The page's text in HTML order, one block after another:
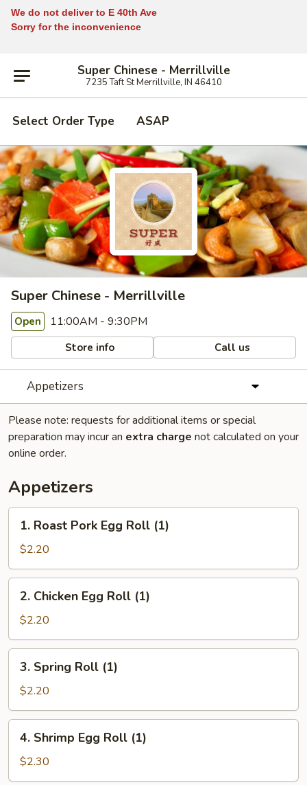
We do not deliver to E 40th Ave
Sorry for the inconvenience
Super Chinese - Merrillville
7235 Taft St Merrillville, IN 46410
Select Order Type ASAP
Super Chinese - Merrillville
Open 11:00AM - 9:30PM
Store info Call us
Appetizers
Please note: requests for additional items or special
preparation may incur an extra charge not calculated on your
online order.
Appetizers
Roast
Pork
Egg
Roll
(1)
1. Roast Pork Egg Roll (1)
$2.20
Chicken
Egg
Roll
(1)
2. Chicken Egg Roll (1)
$2.20
Spring
Roll
(1)
3. Spring Roll (1)
$2.20
Shrimp
Egg
Roll
4. Shrimp Egg Roll (1)
$2.30